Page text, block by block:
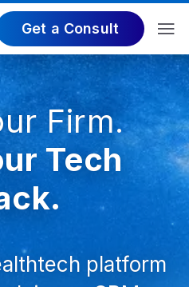
Get a Consult
Firm.
Tech
platform